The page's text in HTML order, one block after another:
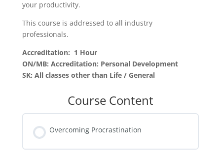
your productivity.
This course is addressed to all industry
professionals.
Accreditation: 1 Hour
ON/MB: Accreditation: Personal Development
SK: All classes other than Life / General
Course Content
Overcoming Procrastination